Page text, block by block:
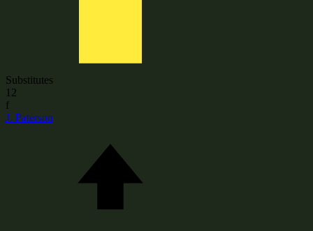
Substitutes
12
f
J. Paterson